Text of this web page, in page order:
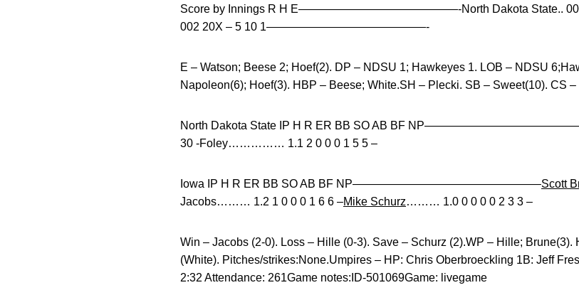
Score by Innings R H E——————————————-North Dakota State..
002 20X – 5 10 1——————————————-
E – Watson; Beese 2; Hoef(2). DP – NDSU 1; Hawkeyes 1. LOB – NDSU
Napoleon(6); Hoef(3). HBP – Beese; White.SH – Plecki. SB – Sweet(10). CS
North Dakota State IP H R ER BB SO AB BF
30 -Foley…………… 1.1 2 0 0 0 1 5 5 –
Iowa IP H R ER BB SO AB BF NP————————————————–Scott
Jacobs……… 1.2 1 0 0 0 1 6 6 –Mike Schurz……… 1.0 0 0 0 0 2 3 3 –
Win – Jacobs (2-0). Loss – Hille (0-3). Save – Schurz (2).WP – Hille;
(White). Pitches/strikes:None.Umpires – HP: Chris Oberbroeckling 1B: Jeff
2:32 Attendance: 261Game notes:ID-501069Game: livegame